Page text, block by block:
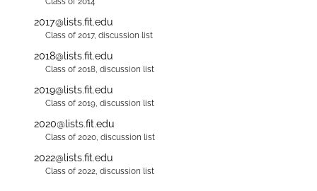
2017@lists.fit.edu
Class of 2017, discussion list
2018@lists.fit.edu
Class of 2018, discussion list
2019@lists.fit.edu
Class of 2019, discussion list
2020@lists.fit.edu
Class of 2020, discussion list
2022@lists.fit.edu
Class of 2022, discussion list